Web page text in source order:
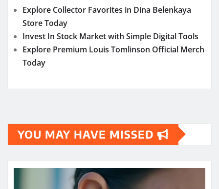
Explore Collector Favorites in Dina Belenkaya
Store Today
Invest In Stock Market with Simple Digital Tools
Explore Premium Louis Tomlinson Official Merch
Today
YOU MAY HAVE MISSED